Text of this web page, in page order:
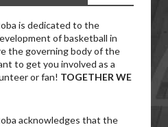
is dedicated to the
of basketball in
the governing body of the
to get you involved as a
or fan! TOGETHER WE
acknowledges that the